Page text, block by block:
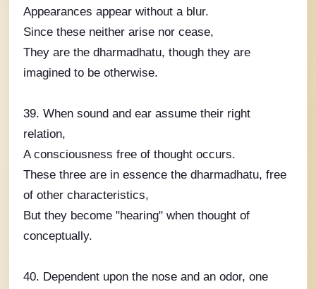
Appearances appear without a blur.
Since these neither arise nor cease,
They are the dharmadhatu, though they are
imagined to be otherwise.
39. When sound and ear assume their right
relation,
A consciousness free of thought occurs.
These three are in essence the dharmadhatu, free
of other characteristics,
But they become "hearing" when thought of
conceptually.
40. Dependent upon the nose and an odor, one